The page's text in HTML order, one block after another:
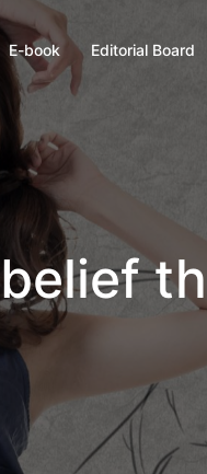
E-book Editorial Board